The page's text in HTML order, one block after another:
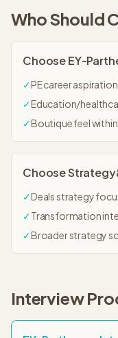
Who Should
ChooseEY-
✓PE career
✓Education/
✓Boutique feel
Choose
✓Deals strategy
✓Transformation
✓Broader strategy
Interview